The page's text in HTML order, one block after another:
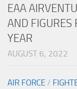
EAA
AND FIGURES
YEAR
AUGUST 6, 2022
AIR FORCE /